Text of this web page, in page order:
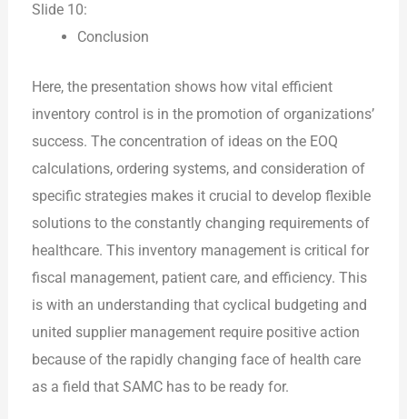
Slide 10:
Conclusion
Here, the presentation shows how vital efficient
inventory control is in the promotion of organizations’
success. The concentration of ideas on the EOQ
calculations, ordering systems, and consideration of
specific strategies makes it crucial to develop flexible
solutions to the constantly changing requirements of
healthcare. This inventory management is critical for
fiscal management, patient care, and efficiency. This
is with an understanding that cyclical budgeting and
united supplier management require positive action
because of the rapidly changing face of health care
as a field that SAMC has to be ready for.